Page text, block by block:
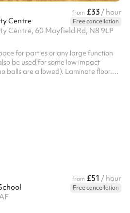
from £33 / hour
Centre
Free cancellation
Centre, 60 Mayfield Rd, N8 9LP
for parties or any large function
be used for some low impact
balls are allowed). Laminate floor.
from £51 / hour
Free cancellation